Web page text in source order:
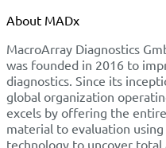
About MADx
MacroArray Diagnostics
was founded in 2016 to
diagnostics. Since its
global organization
excels by offering the
material to evaluation
technology to uncover total